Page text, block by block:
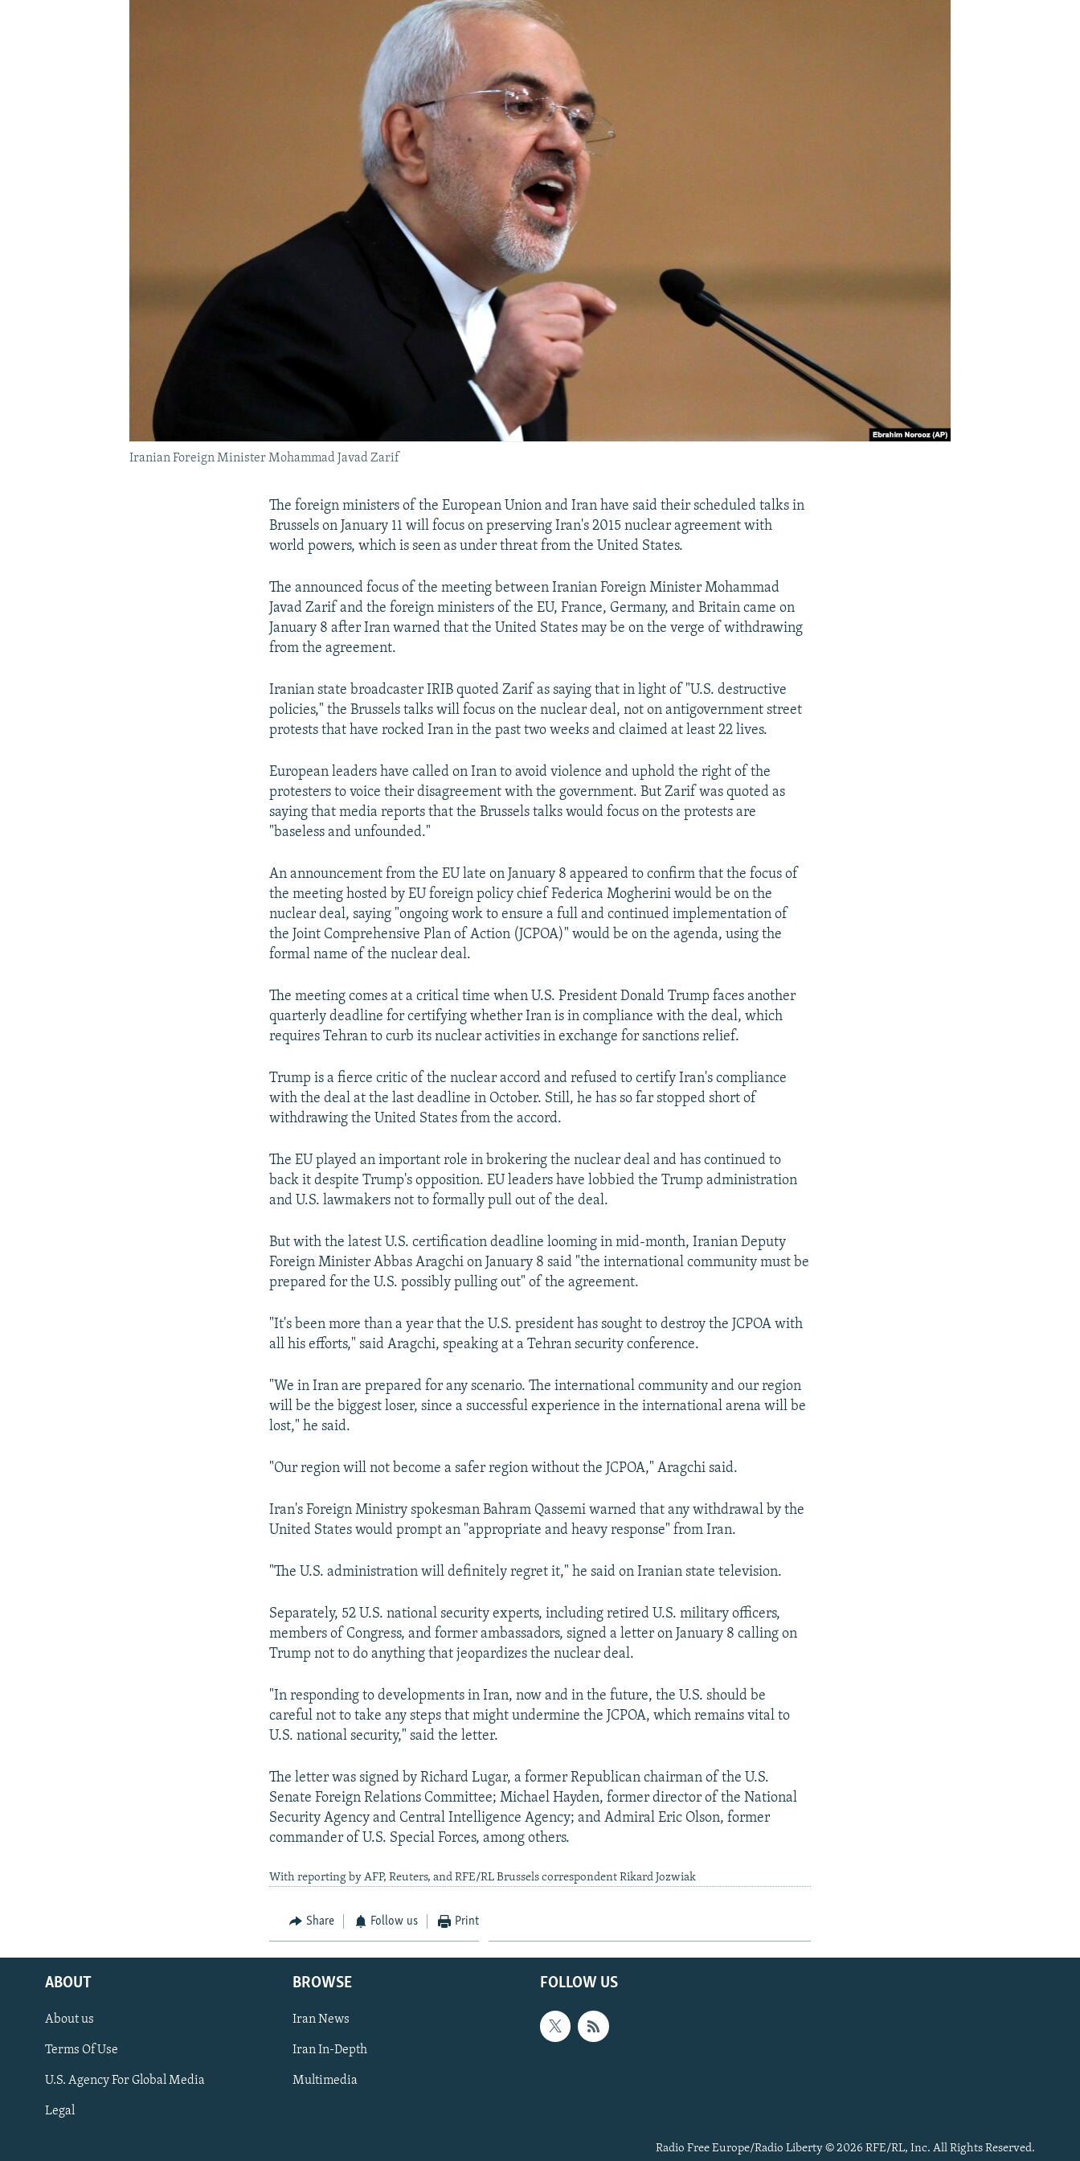
Iranian Foreign Minister Mohammad Javad Zarif
The foreign ministers of the European Union and Iran have said their scheduled talks in
Brussels on January 11 will focus on preserving Iran's 2015 nuclear agreement with
world powers, which is seen as under threat from the United States.
The announced focus of the meeting between Iranian Foreign Minister Mohammad
Javad Zarif and the foreign ministers of the EU, France, Germany, and Britain came on
January 8 after Iran warned that the United States may be on the verge of withdrawing
from the agreement.
Iranian state broadcaster IRIB quoted Zarif as saying that in light of "U.S. destructive
policies," the Brussels talks will focus on the nuclear deal, not on antigovernment street
protests that have rocked Iran in the past two weeks and claimed at least 22 lives.
European leaders have called on Iran to avoid violence and uphold the right of the
protesters to voice their disagreement with the government. But Zarif was quoted as
saying that media reports that the Brussels talks would focus on the protests are
"baseless and unfounded."
An announcement from the EU late on January 8 appeared to confirm that the focus of
the meeting hosted by EU foreign policy chief Federica Mogherini would be on the
nuclear deal, saying "ongoing work to ensure a full and continued implementation of
the Joint Comprehensive Plan of Action (JCPOA)" would be on the agenda, using the
formal name of the nuclear deal.
The meeting comes at a critical time when U.S. President Donald Trump faces another
quarterly deadline for certifying whether Iran is in compliance with the deal, which
requires Tehran to curb its nuclear activities in exchange for sanctions relief.
Trump is a fierce critic of the nuclear accord and refused to certify Iran's compliance
with the deal at the last deadline in October. Still, he has so far stopped short of
withdrawing the United States from the accord.
The EU played an important role in brokering the nuclear deal and has continued to
back it despite Trump's opposition. EU leaders have lobbied the Trump administration
and U.S. lawmakers not to formally pull out of the deal.
But with the latest U.S. certification deadline looming in mid-month, Iranian Deputy
Foreign Minister Abbas Aragchi on January 8 said "the international community must be
prepared for the U.S. possibly pulling out" of the agreement.
"It's been more than a year that the U.S. president has sought to destroy the JCPOA with
all his efforts," said Aragchi, speaking at a Tehran security conference.
"We in Iran are prepared for any scenario. The international community and our region
will be the biggest loser, since a successful experience in the international arena will be
lost," he said.
"Our region will not become a safer region without the JCPOA," Aragchi said.
Iran's Foreign Ministry spokesman Bahram Qassemi warned that any withdrawal by the
United States would prompt an "appropriate and heavy response" from Iran.
"The U.S. administration will definitely regret it," he said on Iranian state television.
Separately, 52 U.S. national security experts, including retired U.S. military officers,
members of Congress, and former ambassadors, signed a letter on January 8 calling on
Trump not to do anything that jeopardizes the nuclear deal.
"In responding to developments in Iran, now and in the future, the U.S. should be
careful not to take any steps that might undermine the JCPOA, which remains vital to
U.S. national security," said the letter.
The letter was signed by Richard Lugar, a former Republican chairman of the U.S.
Senate Foreign Relations Committee; Michael Hayden, former director of the National
Security Agency and Central Intelligence Agency; and Admiral Eric Olson, former
commander of U.S. Special Forces, among others.
With reporting by AFP, Reuters, and RFE/RL Brussels correspondent Rikard Jozwiak
Share Follow us Print
FOLLOW US
ABOUT
About us
Terms Of Use
U.S. Agency For Global Media
Legal
BROWSE
Iran News
Iran In-Depth
Multimedia
Radio Free Europe/Radio Liberty © 2026 RFE/RL, Inc. All Rights Reserved.